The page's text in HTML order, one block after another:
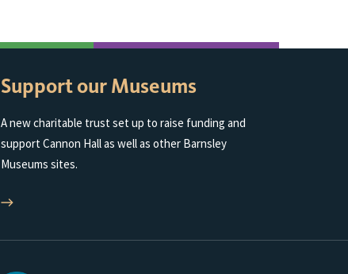
Support our Museums
A new charitable trust set up to raise funding and
support Cannon Hall as well as other Barnsley
Museums sites.